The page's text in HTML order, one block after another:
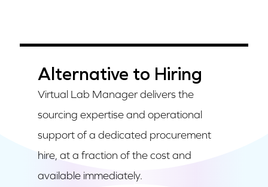
Alternative to Hiring
Virtual Lab Manager delivers the
sourcing expertise and operational
support of a dedicated procurement
hire, at a fraction of the cost and
available immediately.